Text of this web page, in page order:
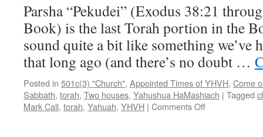
Parsha “Pekudei” (Exodus 38:21
Book) is the last Torah portion in the
sound quite a bit like something we’ve
that long ago (and there’s no doubt …
Posted in 501c(3) "Church", Appointed Times of YHVH, Come
Sabbath, torah, Two houses, Yahushua HaMashiach | Tagged
Mark Call, torah, Yahuah, YHVH | Comments Offon